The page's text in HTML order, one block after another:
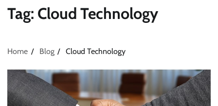
Tag: Cloud Technology
Home Blog Cloud Technology